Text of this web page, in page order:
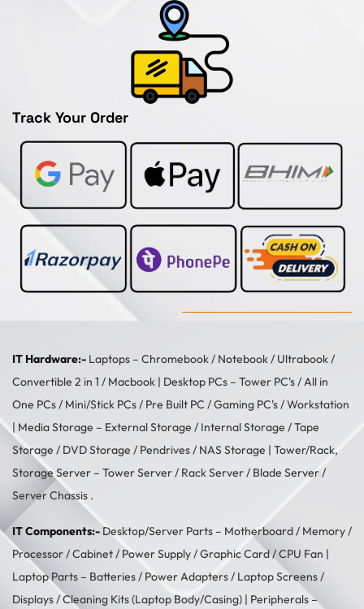
Track Your Order
IT Hardware:- Laptops – Chromebook/ Notebook/ Ultrabook/
Convertible 2 in 1 / Macbook | Desktop PCs – Tower PC's/All in
One PCs/ Mini/Stick PCs/ Pre Built PC /Gaming PC's/Workstation
| Media Storage – External Storage / Internal Storage /Tape
Storage / DVD Storage / Pendrives/ NAS Storage | Tower/Rack,
Storage Server – Tower Server/ Rack Server / Blade Server /
Server Chassis .
IT Components:- Desktop/Server Parts – Motherboard/ Memory/
Processor/Cabinet/ Power Supply/Graphic Card/CPU Fan |
Laptop Parts – Batteries/ Power Adapters/ Laptop Screens /
Displays/Cleaning Kits (Laptop Body/Casing) | Peripherals –